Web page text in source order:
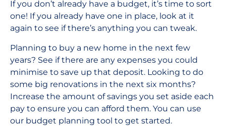
If you don’t already have a budget, it’s time to sort
one! If you already have one in place, look at it
again to see if there’s anything you can tweak.
Planning to buy a new home in the next few
years? See if there are any expenses you could
minimise to save up that deposit. Looking to do
some big renovations in the next six months?
Increase the amount of savings you set aside each
pay to ensure you can afford them. You can use
our budget planning tool to get started.